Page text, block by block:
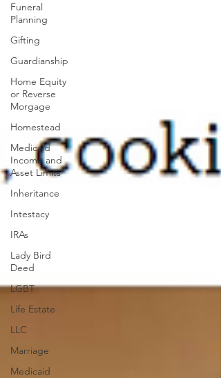
Funeral
Planning
Gifting
Guardianship
Home Equity
or Reverse
Morgage
Homestead
Medicaid
Income and
Asset Limits
Inheritance
Intestacy
IRAs
Lady Bird
Deed
LGBT
Life Estate
LLC
Marriage
Medicaid